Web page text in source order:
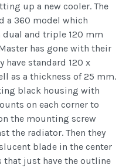
up a new cooler. The
a 360 model which
and triple 120 mm
has gone with their
have standard 120 x
as a thickness of 25 mm.
black housing with
on each corner to
the mounting screw
the radiator. Then they
blade in the center
just have the outline